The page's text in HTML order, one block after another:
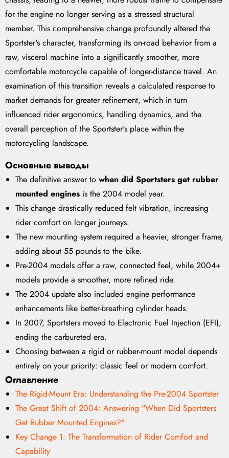
for the engine no longer serving as a stressed structural
member. This comprehensive change profoundly altered the
Sportster's character, transforming its on-road behavior from a
raw, visceral machine into a significantly smoother, more
comfortable motorcycle capable of longer-distance travel. An
examination of this transition reveals a calculated response to
market demands for greater refinement, which in turn
influenced rider ergonomics, handling dynamics, and the
overall perception of the Sportster's place within the
motorcycling landscape.
Основные выводы
The definitive answer to when did Sportsters get rubber
mounted engines is the 2004 model year.
This change drastically reduced felt vibration, increasing
rider comfort on longer journeys.
The new mounting system required a heavier, stronger frame,
adding about 55 pounds to the bike.
Pre-2004 models offer a raw, connected feel, while 2004+
models provide a smoother, more refined ride.
The 2004 update also included engine performance
enhancements like better-breathing cylinder heads.
In 2007, Sportsters moved to Electronic Fuel Injection (EFI),
ending the carbureted era.
Choosing between a rigid or rubber-mount model depends
entirely on your priority: classic feel or modern comfort.
Оглавление
The Rigid-Mount Era: Understanding the Pre-2004 Sportster
The Great Shift of 2004: Answering "When Did Sportsters
Get Rubber Mounted Engines?"
Key Change 1: The Transformation of Rider Comfort and
Capability